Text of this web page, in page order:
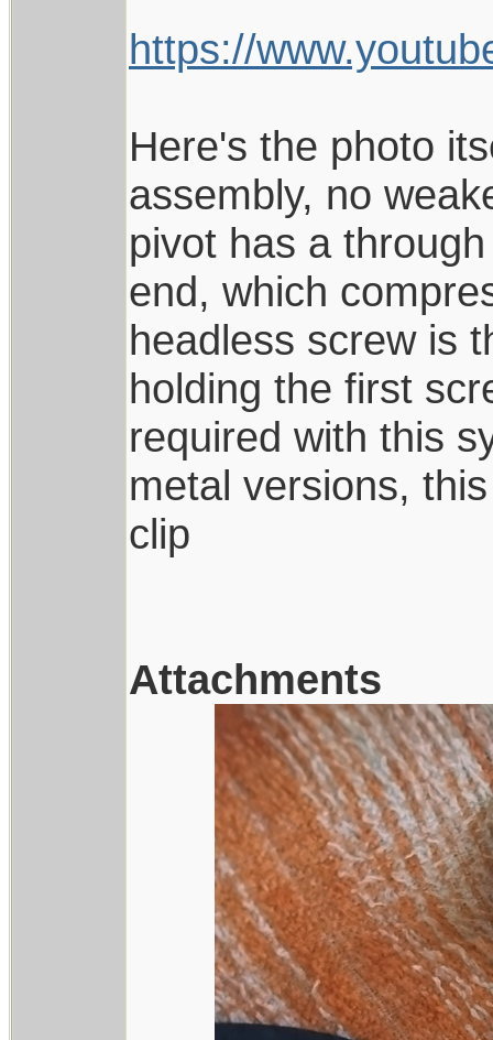
https://
Here's the photo
assembly, no
pivot has a
end, which
headless screw is
holding the first
required with this
metal versions,
clip
Attachments